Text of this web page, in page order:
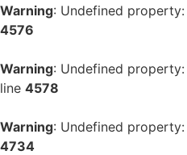
Warning: Undefined property:
4576
Warning: Undefined property:
line 4578
Warning: Undefined property:
4734